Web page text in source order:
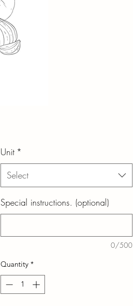
Unit *
Select
Special instructions. (optional)
0/500
Quantity *